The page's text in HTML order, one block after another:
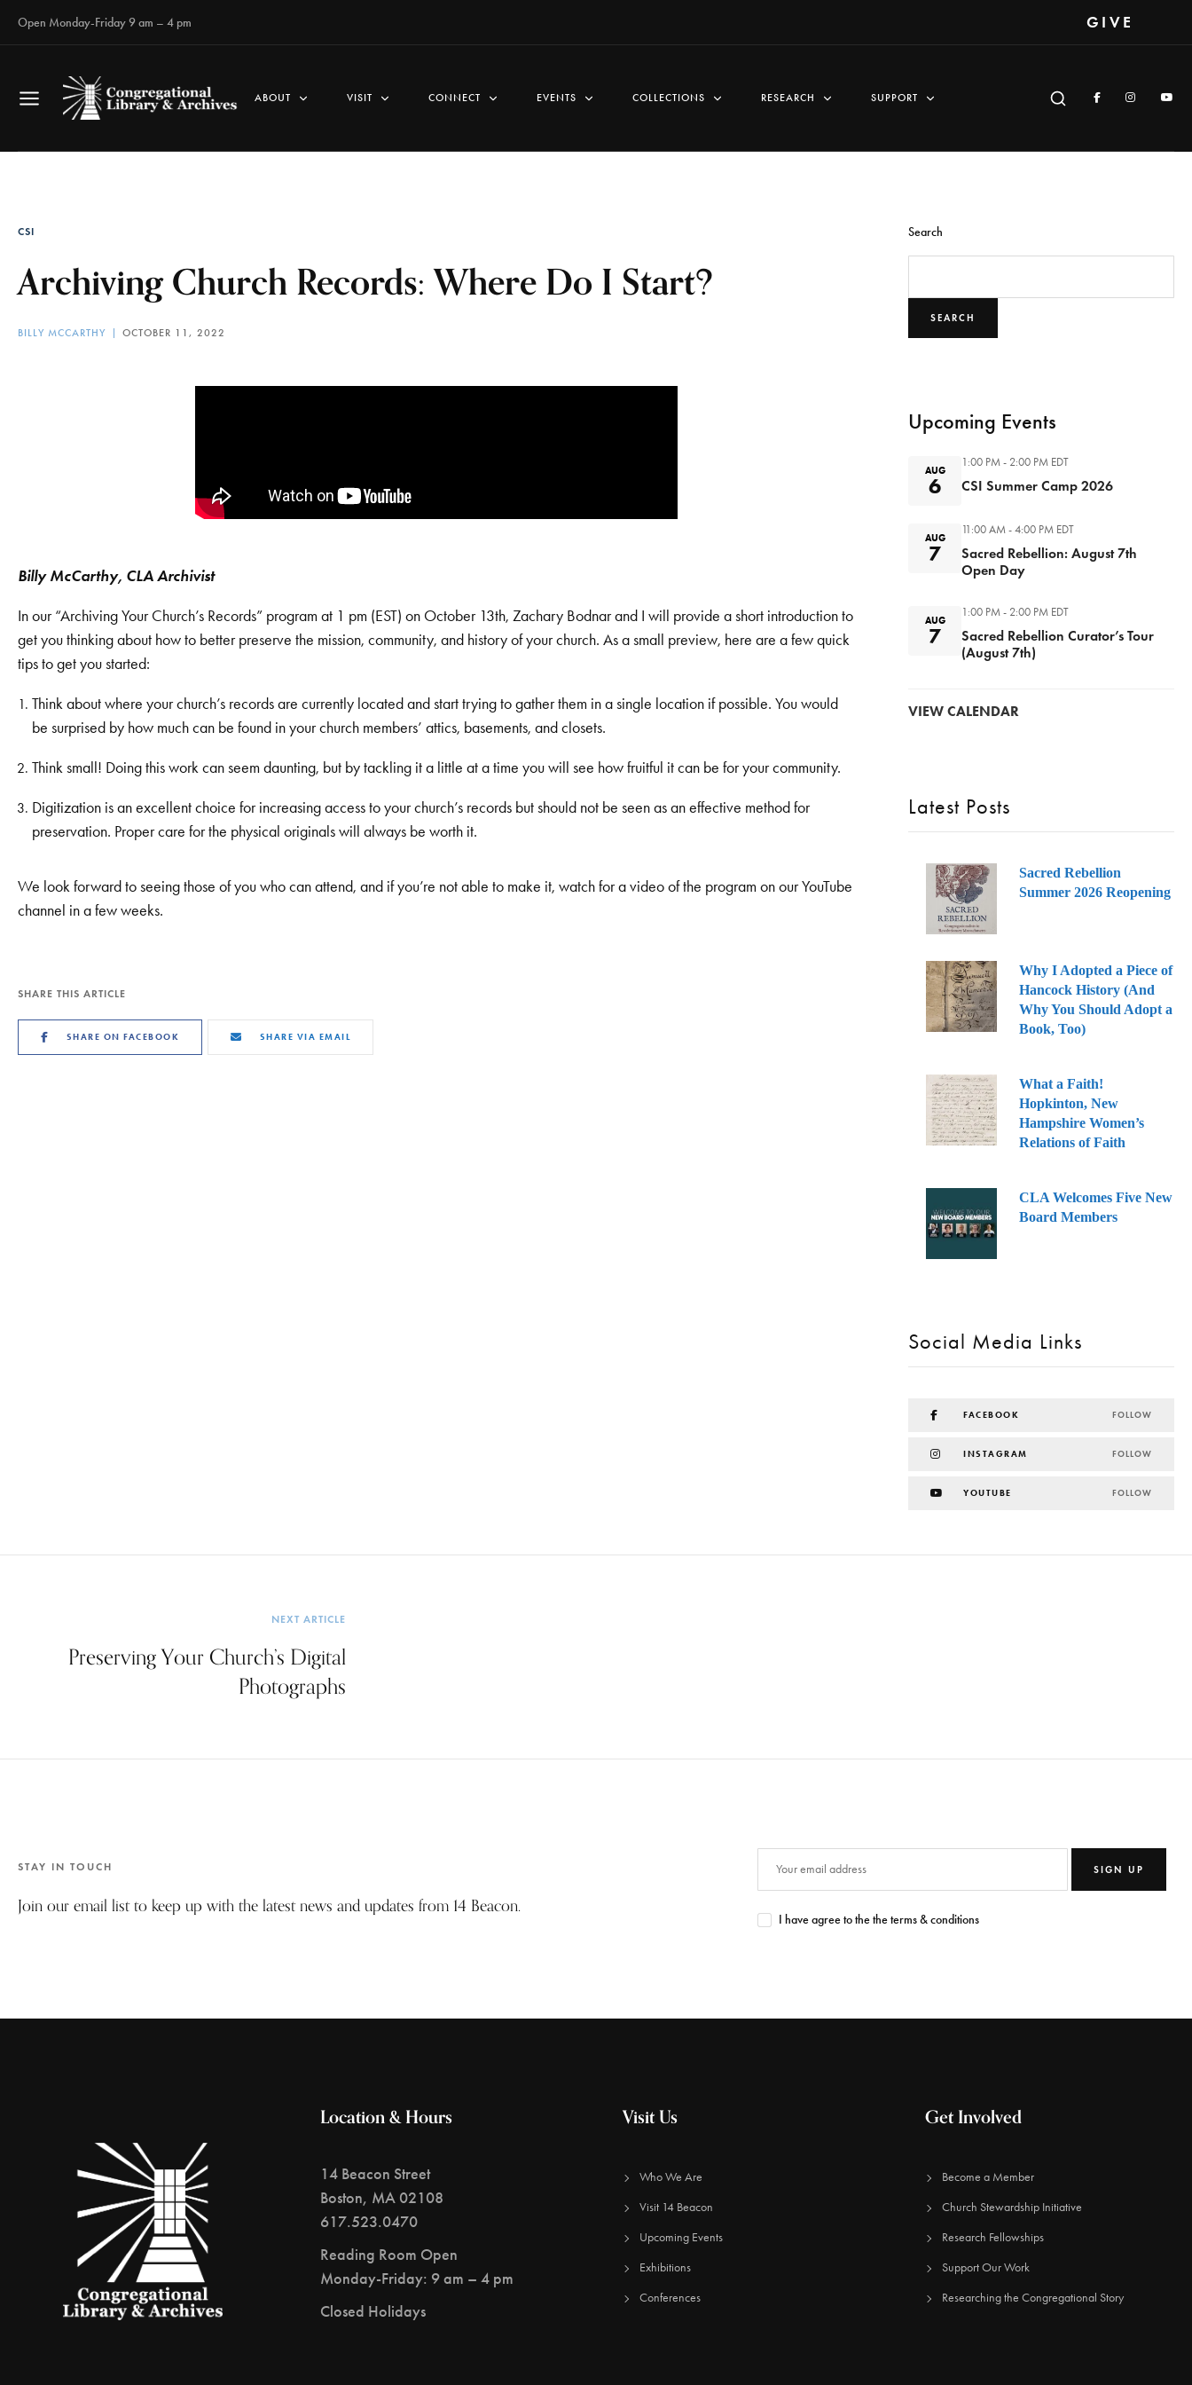
Open Monday-Friday 9 am – 4 pm GIVE
ABOUT VISIT CONNECT EVENTS COLLECTIONS RESEARCH SUPPORT
CSI
Archiving Church Records: Where Do I Start?
BILLY MCCARTHY OCTOBER 11, 2022
Billy McCarthy, CLA Archivist
In our “Archiving Your Church’s Records” program at 1 pm (EST) on October 13th, Zachary Bodnar and I will provide a short introduction to
get you thinking about how to better preserve the mission, community, and history of your church. As a small preview, here are a few quick
tips to get you started:
Think about where your church’s records are currently located and start trying to gather them in a single location if possible. You would
be surprised by how much can be found in your church members’ attics, basements, and closets.
Think small! Doing this work can seem daunting, but by tackling it a little at a time you will see how fruitful it can be for your community.
Digitization is an excellent choice for increasing access to your church’s records but should not be seen as an effective method for
preservation. Proper care for the physical originals will always be worth it.
We look forward to seeing those of you who can attend, and if you’re not able to make it, watch for a video of the program on our YouTube
channel in a few weeks.
SHARE THIS ARTICLE
SHARE ON FACEBOOK SHARE VIA EMAIL
Search
SEARCH
Upcoming Events
AUG
6
1:00 PM - 2:00 PM EDT
CSI Summer Camp 2026
AUG
7
11:00 AM - 4:00 PM EDT
Sacred Rebellion: August 7th
Open Day
AUG
7
1:00 PM - 2:00 PM EDT
Sacred Rebellion Curator’s Tour
(August 7th)
VIEW CALENDAR
Latest Posts
Sacred Rebellion
Summer 2026 Reopening
Why I Adopted a Piece of
Hancock History (And
Why You Should Adopt a
Book, Too)
What a Faith!
Hopkinton, New
Hampshire Women’s
Relations of Faith
CLA Welcomes Five New
Board Members
Social Media Links
FACEBOOK FOLLOW
INSTAGRAM FOLLOW
YOUTUBE FOLLOW
NEXT ARTICLE
Preserving Your Church’s Digital
Photographs
STAY IN TOUCH
Join our email list to keep up with the latest news and updates from 14 Beacon.
SIGN UP
I have agree to the the terms & conditions
Location & Hours
14 Beacon Street
Boston, MA 02108
617.523.0470
Reading Room Open
Monday-Friday: 9 am – 4 pm
Closed Holidays
Visit Us
Who We Are
Visit 14 Beacon
Upcoming Events
Exhibitions
Conferences
Get Involved
Become a Member
Church Stewardship Initiative
Research Fellowships
Support Our Work
Researching the Congregational Story